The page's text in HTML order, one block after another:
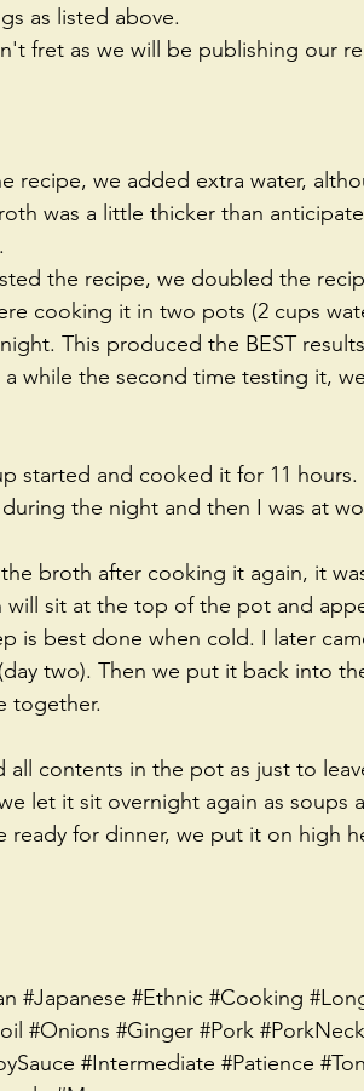
as listed above.
fret as we will be publishing our
recipe, we added extra water,
was a little thicker than
the recipe, we doubled the
cooking it in two pots (2 cups
This produced the BEST
while the second time testing it,
started and cooked it for 11
the night and then I was at
broth after cooking it again, it
sit at the top of the pot and
is best done when cold. I later
two). Then we put it back into
together.
all contents in the pot as just to
let it sit overnight again as soups
ready for dinner, we put it on high
#Japanese #Ethnic #Cooking
#Onions #Ginger #Pork
#Intermediate #Patience